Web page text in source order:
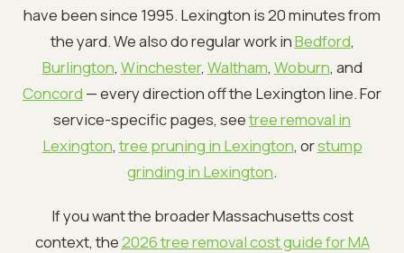
have been since 1995. Lexington is 20 minutes from
the yard. We also do regular work inBedford,
Burlington, Winchester, Waltham, Woburn, and
Concord — every direction off the Lexington line. For
service-specific pages, seetree removal in
Lexington,tree pruning in Lexington, orstump
grinding in Lexington.
If you want the broader Massachusetts cost
context, the2026 tree removal cost guide for MA